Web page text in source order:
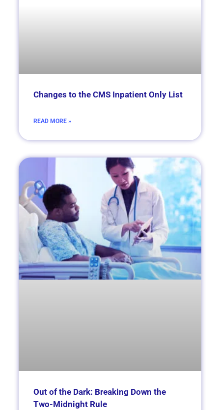
Changes to the CMS Inpatient Only List
READ MORE »
Out of the Dark: Breaking Down the
Two-Midnight Rule